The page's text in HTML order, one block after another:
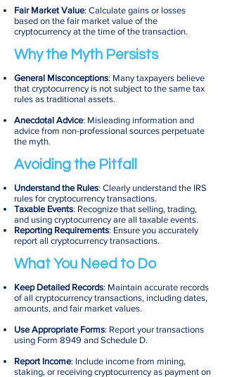
Fair Market Value: Calculate gains or losses
based on the fair market value of the
cryptocurrency at the time of the transaction.
Why the Myth Persists
General Misconceptions: Many taxpayers believe
that cryptocurrency is not subject to the same tax
rules as traditional assets.
Anecdotal Advice: Misleading information and
advice from non-professional sources perpetuate
the myth.
Avoiding the Pitfall
Understand the Rules: Clearly understand the IRS
rules for cryptocurrency transactions.
Taxable Events: Recognize that selling, trading,
and using cryptocurrency are all taxable events.
Reporting Requirements: Ensure you accurately
report all cryptocurrency transactions.
What You Need to Do
Keep Detailed Records: Maintain accurate records
of all cryptocurrency transactions, including dates,
amounts, and fair market values.
Use Appropriate Forms: Report your transactions
using Form 8949 and Schedule D.
Report Income: Include income from mining,
staking, or receiving cryptocurrency as payment on